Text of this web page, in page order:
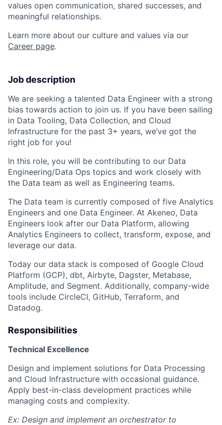
values open communication, shared successes, and
meaningful relationships.
Learn more about our culture and values via our
Career page.
Job description
We are seeking a talented Data Engineer with a strong
bias towards action to join us. If you have been sailing
in Data Tooling, Data Collection, and Cloud
Infrastructure for the past 3+ years, we’ve got the
right job for you!
In this role, you will be contributing to our Data
Engineering/Data Ops topics and work closely with
the Data team as well as Engineering teams.
The Data team is currently composed of five Analytics
Engineers and one Data Engineer. At Akeneo, Data
Engineers look after our Data Platform, allowing
Analytics Engineers to collect, transform, expose, and
leverage our data.
Today our data stack is composed of Google Cloud
Platform (GCP), dbt, Airbyte, Dagster, Metabase,
Amplitude, and Segment. Additionally, company-wide
tools include CircleCI, GitHub, Terraform, and
Datadog.
Responsibilities
Technical Excellence
Design and implement solutions for Data Processing
and Cloud Infrastructure with occasional guidance.
Apply best-in-class development practices while
managing costs and complexity.
Ex: Design and implement an orchestrator to